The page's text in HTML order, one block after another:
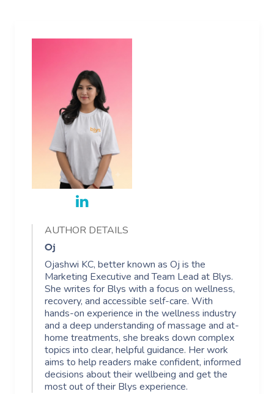
AUTHOR DETAILS
Oj
Ojashwi KC, better known as Oj is the
Marketing Executive and Team Lead at Blys.
She writes for Blys with a focus on wellness,
recovery, and accessible self-care. With
hands-on experience in the wellness industry
and a deep understanding of massage and at-
home treatments, she breaks down complex
topics into clear, helpful guidance. Her work
aims to help readers make confident, informed
decisions about their wellbeing and get the
most out of their Blys experience.